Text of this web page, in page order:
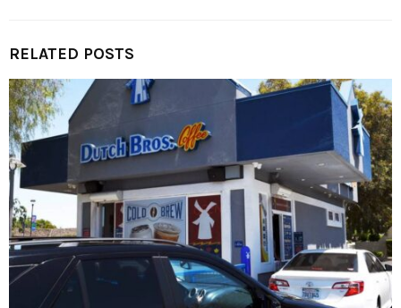
RELATED POSTS